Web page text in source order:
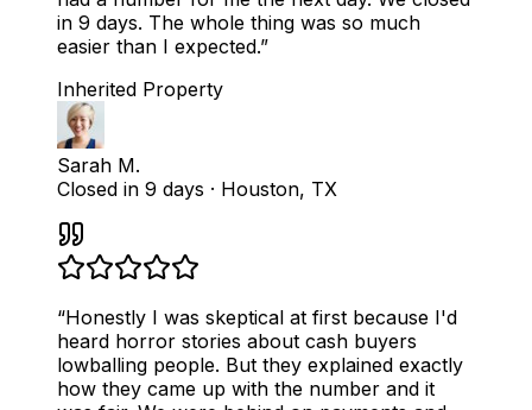
in 9 days. The whole thing was so much
easier than I expected.”
Inherited Property
Sarah M.
Closed in 9 days · Houston, TX
“Honestly I was skeptical at first because I'd
heard horror stories about cash buyers
lowballing people. But they explained exactly
how they came up with the number and it